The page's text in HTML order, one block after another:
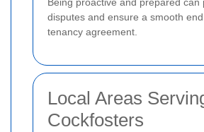
disputes and ensure a smooth
tenancy agreement.
Local Areas
Cockfosters